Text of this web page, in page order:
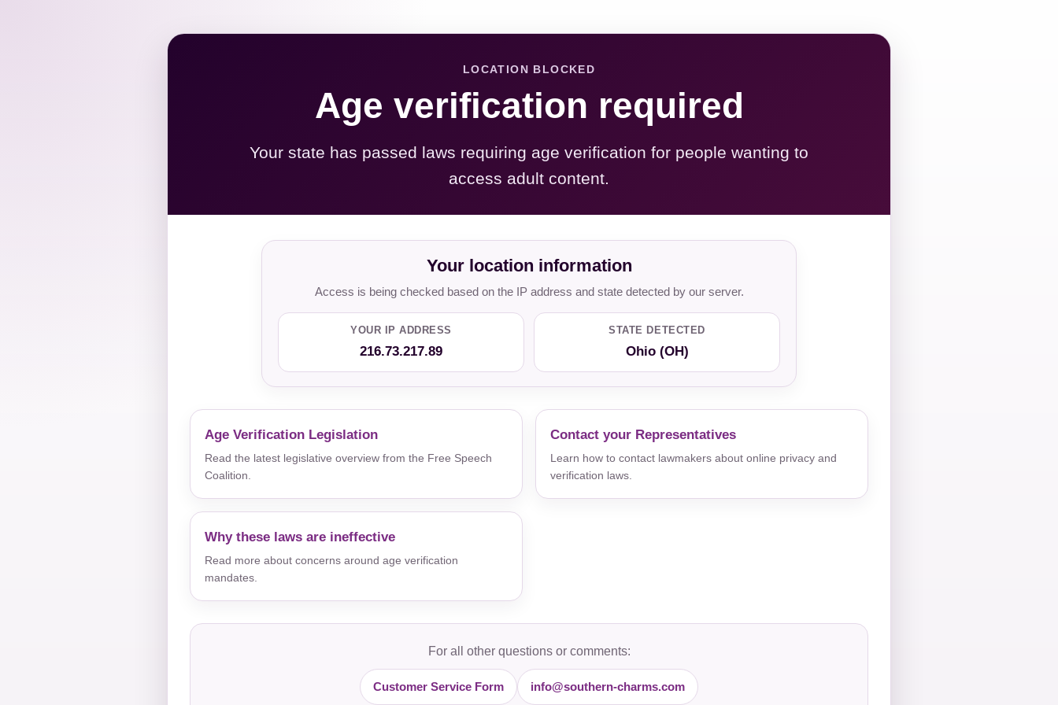
LOCATION BLOCKED
Age verification required
Your state has passed laws requiring age verification for people wanting to
access adult content.
Your location information
Access is being checked based on the IP address and state detected by our server.
YOUR IP ADDRESS
216.73.217.89
STATE DETECTED
Ohio (OH)
Age Verification Legislation
Read the latest legislative overview from the Free Speech
Coalition.
Contact your Representatives
Learn how to contact lawmakers about online privacy and
verification laws.
Why these laws are ineffective
Read more about concerns around age verification
mandates.
For all other questions or comments:
Customer Service Form info@southern-charms.com